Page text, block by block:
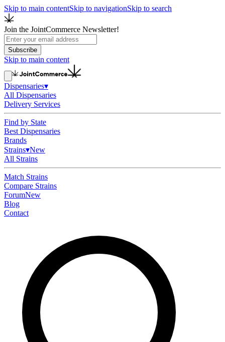
Skip to main contentSkip to navigationSkip to search
Join the JointCommerce Newsletter!
Subscribe
Skip to main content
Dispensaries▾
All Dispensaries
Delivery Services
Find by State
Best Dispensaries
Brands
Strains▾New
All Strains
Match Strains
Compare Strains
ForumNew
Blog
Contact